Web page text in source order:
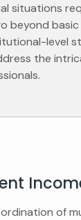
situations
beyond
level
the
of